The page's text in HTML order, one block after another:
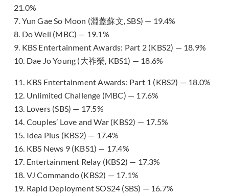
21.0%
7. Yun Gae So Moon (淵蓋蘇文, SBS) — 19.4%
8. Do Well (MBC) — 19.1%
9. KBS Entertainment Awards: Part 2 (KBS2) — 18.9%
10. Dae Jo Young (大祚榮, KBS1) — 18.6%
11. KBS Entertainment Awards: Part 1 (KBS2) — 18.0%
12. Unlimited Challenge (MBC) — 17.6%
13. Lovers (SBS) — 17.5%
14. Couples’ Love and War (KBS2) — 17.5%
15. Idea Plus (KBS2) — 17.4%
16. KBS News 9 (KBS1) — 17.4%
17. Entertainment Relay (KBS2) — 17.3%
18. VJ Commando (KBS2) — 17.1%
19. Rapid Deployment SOS24 (SBS) — 16.7%